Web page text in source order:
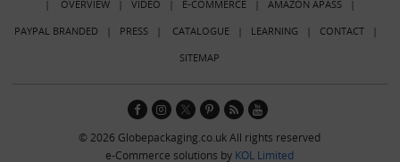
| OVERVIEW| VIDEO | E-COMMERCE| AMAZON APASS|
PAYPAL BRANDED | PRESS| CATALOGUE| LEARNING | CONTACT|
SITEMAP
© 2026 Globepackaging.co.uk All rights reserved
e-Commerce solutions by KOL Limited